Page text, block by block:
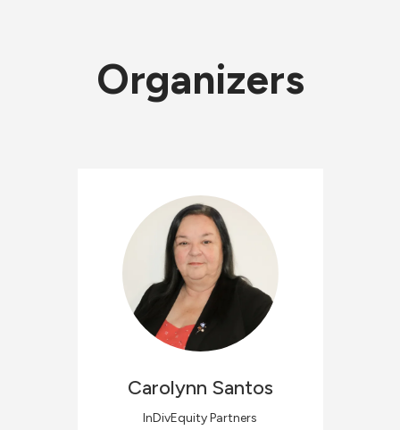
Organizers
Carolynn Santos
InDivEquity Partners